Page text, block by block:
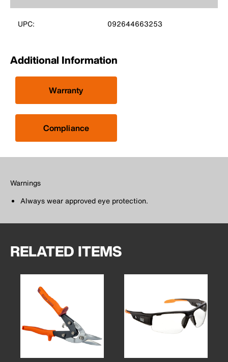
UPC: 092644663253
Additional Information
Warranty
Compliance
Warnings
Always wear approved eye protection.
RELATED ITEMS